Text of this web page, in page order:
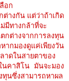
อก
ต่างกัน แต่ว่าถ้าเกิด
มีทางกล้าที่จะ
กต่างจากการลงทุน
กมองดูแค่เพียงวัน
าดในสายตาของ
นคาสิโน มันจะมอง
นซึ่งสามารถหาผล